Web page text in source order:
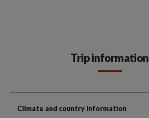
Trip information
Climate and country information